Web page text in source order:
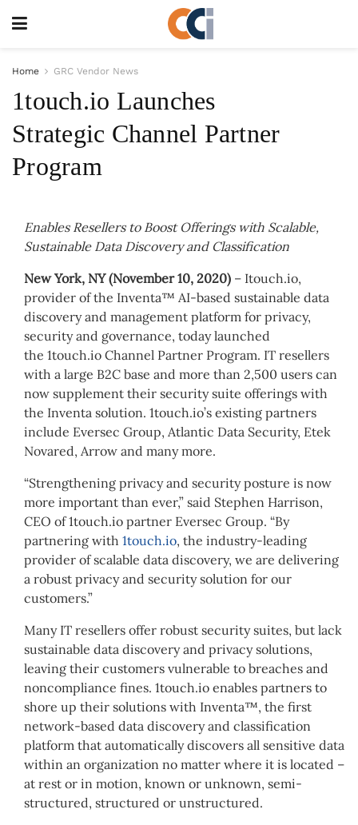
Home GRC Vendor News
1touch.io Launches
Strategic Channel Partner
Program
Enables Resellers to Boost Offerings with Scalable,
Sustainable Data Discovery and Classification
New York, NY (November 10, 2020) – Itouch.io,
provider of the Inventa™ AI-based sustainable data
discovery and management platform for privacy,
security and governance, today launched
the 1touch.io Channel Partner Program. IT resellers
with a large B2C base and more than 2,500 users can
now supplement their security suite offerings with
the Inventa solution. 1touch.io’s existing partners
include Eversec Group, Atlantic Data Security, Etek
Novared, Arrow and many more.
“Strengthening privacy and security posture is now
more important than ever,” said Stephen Harrison,
CEO of 1touch.io partner Eversec Group. “By
partnering with 1touch.io, the industry-leading
provider of scalable data discovery, we are delivering
a robust privacy and security solution for our
customers.”
Many IT resellers offer robust security suites, but lack
sustainable data discovery and privacy solutions,
leaving their customers vulnerable to breaches and
noncompliance fines. 1touch.io enables partners to
shore up their solutions with Inventa™, the first
network-based data discovery and classification
platform that automatically discovers all sensitive data
within an organization no matter where it is located –
at rest or in motion, known or unknown, semi-
structured, structured or unstructured.